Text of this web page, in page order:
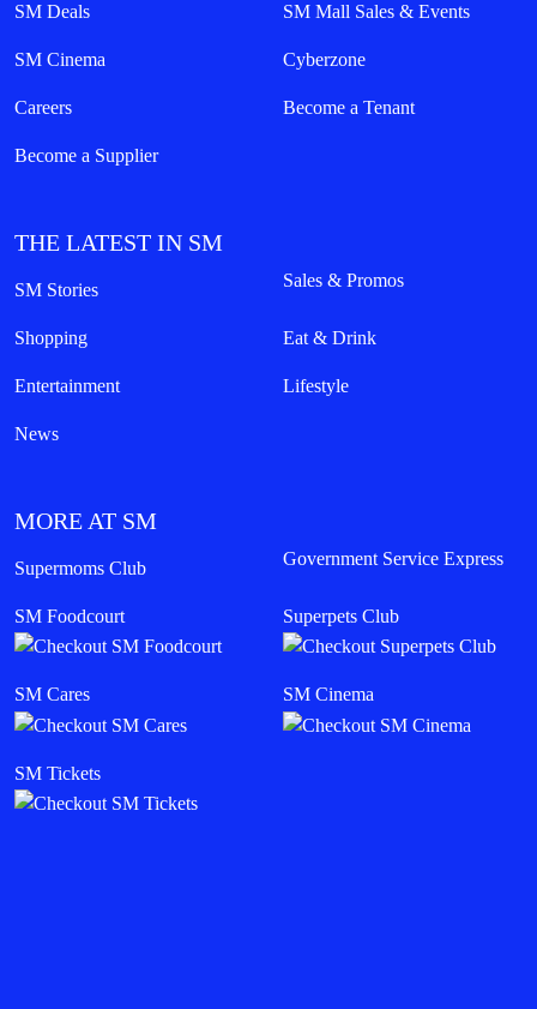
SM Deals SM Mall Sales & Events
SM Cinema Cyberzone
Careers Become a Tenant
Become a Supplier
THE LATEST IN SM
SM Stories Sales & Promos
Shopping Eat & Drink
Entertainment Lifestyle
News
MORE AT SM
Supermoms Club Government Service Express
SM Foodcourt Superpets Club
SM Cares SM Cinema
SM Tickets